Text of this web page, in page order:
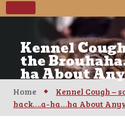
Kennel
the
ha About
Home
Kennel Cough –
hack….a-ha…ha About